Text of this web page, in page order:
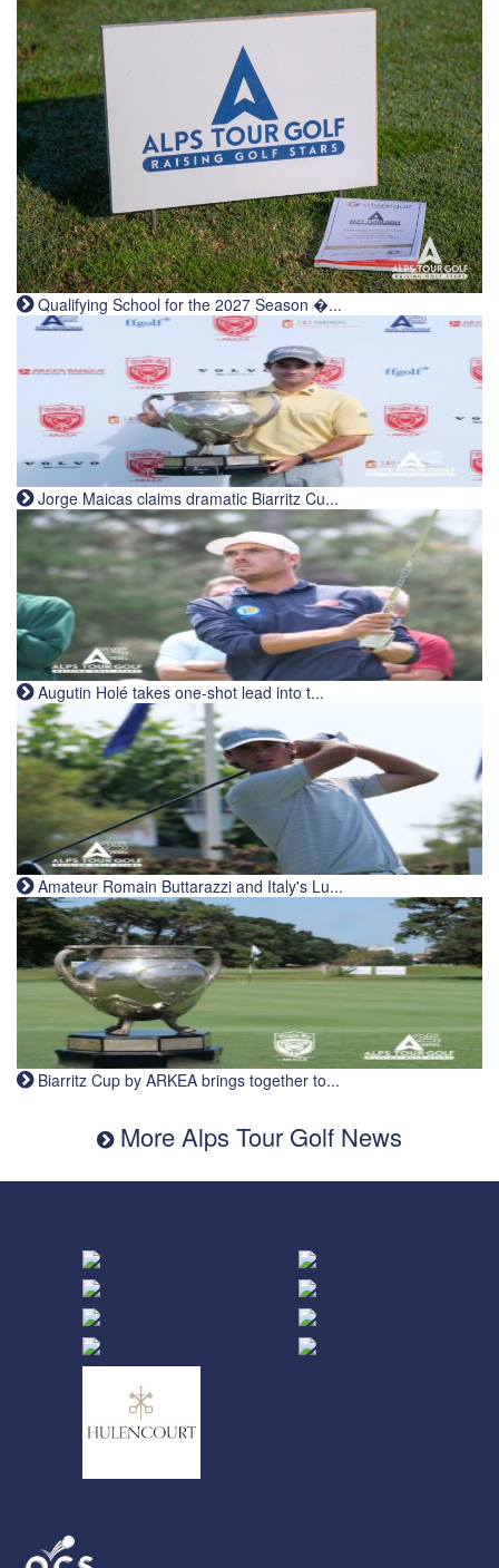
Qualifying School for the 2027 Season �...
Jorge Maicas claims dramatic Biarritz Cu...
Augutin Holé takes one-shot lead into t...
Amateur Romain Buttarazzi and Italy's Lu...
Biarritz Cup by ARKEA brings together to...
More Alps Tour Golf News